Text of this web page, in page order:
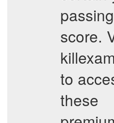
passing
score.
to
these